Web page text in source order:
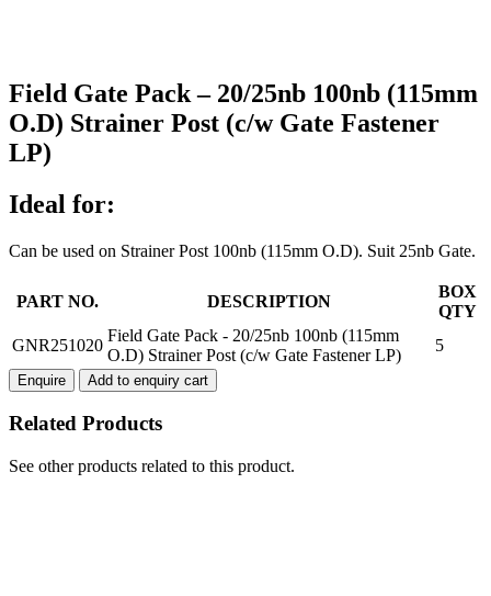
Field Gate Pack – 20/25nb 100nb (115mm
O.D) Strainer Post (c/w Gate Fastener
LP)
Ideal for:
Can be used on Strainer Post 100nb (115mm O.D). Suit 25nb Gate.
Gate
-
20/25nb
100nb
O.D)
Post
PART NO. DESCRIPTION
BOX
QTY
GNR251020
Field Gate Pack - 20/25nb 100nb (115mm
O.D) Strainer Post (c/w Gate Fastener LP)
5
Enquire Add to enquiry cart
Related Products
See other products related to this product.